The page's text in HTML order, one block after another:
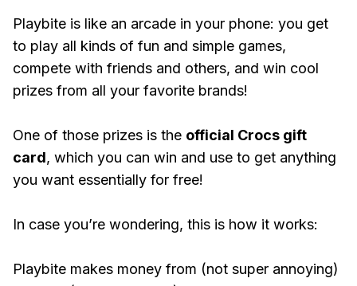
Playbite is like an arcade in your phone: you get
to play all kinds of fun and simple games,
compete with friends and others, and win cool
prizes from all your favorite brands!
One of those prizes is the official Crocs gift
card, which you can win and use to get anything
you want essentially for free!
In case you’re wondering, this is how it works:
Playbite makes money from (not super annoying)